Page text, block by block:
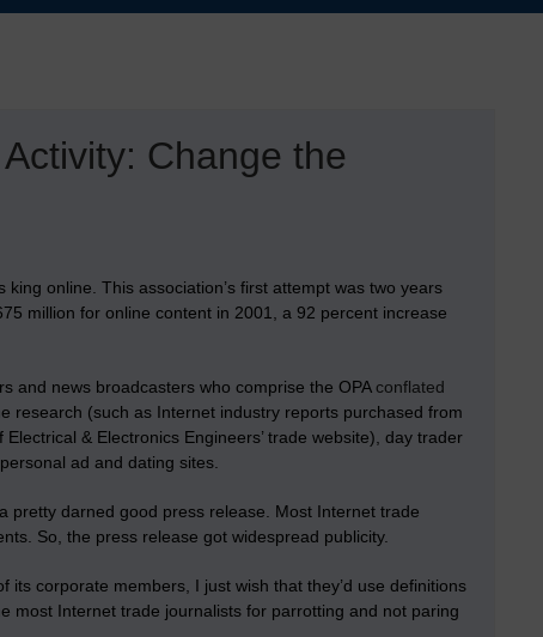
Change the
online. This association’s first attempt was two years
million for online content in 2001, a 92 percent increase
and news broadcasters who comprise the OPAconflated
research (such as Internet industry reports purchased from
& Electronics Engineers’ trade website), day trader
ad and dating sites.
pretty darned good press release. Most Internet trade
So, the press release got widespread publicity.
its corporate members, I just wish that they’d use definitions
most Internet trade journalists for parrotting and not paring